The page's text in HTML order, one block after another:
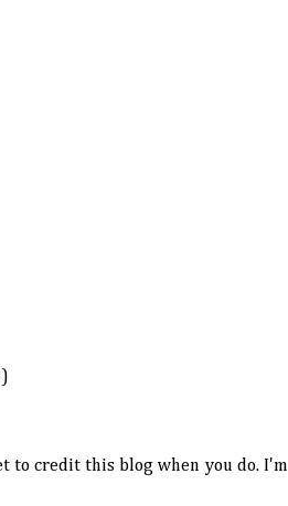
to credit this blog when you do. I'm